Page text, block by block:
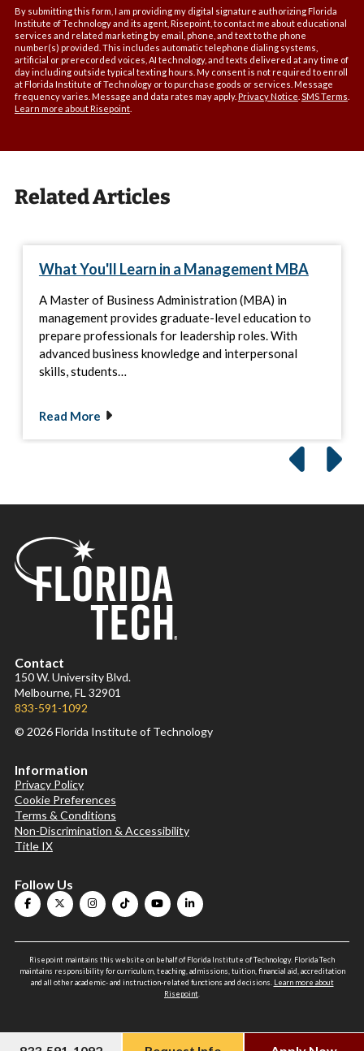
By submitting this form, I am providing my digital signature authorizing Florida
Institute of Technology and its agent, Risepoint, to contact me about educational
services and related marketing by email, phone, and text to the phone
number(s) provided. This includes automatic telephone dialing systems,
artificial or prerecorded voices, AI technology, and texts delivered at any time of
day including outside typical texting hours. My consent is not required to enroll
at Florida Institute of Technology or to purchase goods or services. Message
frequency varies. Message and data rates may apply. Privacy Notice SMS Terms
Learn more about Risepoint.
Related Articles
What You'll Learn in a Management MBA
A Master of Business Administration (MBA) in
management provides graduate-level education to
prepare professionals for leadership roles. With
advanced business knowledge and interpersonal
skills, students…
Read More
Contact
150 W. University Blvd.
Melbourne, FL 32901
833-591-1092
© 2026 Florida Institute of Technology
Information
Privacy Policy
Cookie Preferences
Terms & Conditions
Non-Discrimination & Accessibility
Title IX
Follow Us
Risepoint maintains this website on behalf of Florida Institute of Technology. Florida Tech
maintains responsibility for curriculum, teaching, admissions, tuition, financial aid, accreditation
and all other academic- and instruction-related functions and decisions. Learn more about
Risepoint